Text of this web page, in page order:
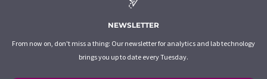
NEWSLETTER
From now on, don't miss a thing: Our newsletter for analytics and lab technology
brings you up to date every Tuesday.